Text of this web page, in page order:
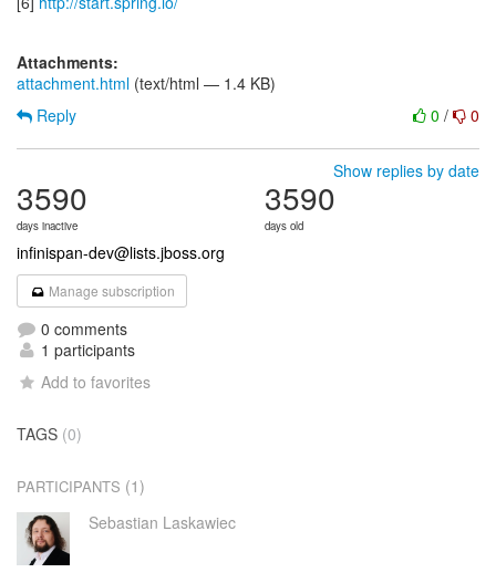
Attachments:
attachment.html (text/html — 1.4 KB)
0 / 0
Reply
Show replies by date
3590
days inactive
3590
days old
infinispan-dev@lists.jboss.org
Manage subscription
0 comments
1 participants
Add to favorites
TAGS (0)
PARTICIPANTS (1)
Sebastian Laskawiec